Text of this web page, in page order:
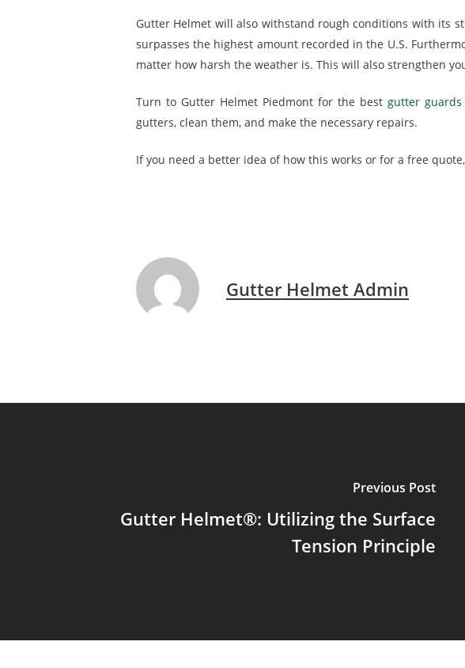
Gutter Helmet will also withstand rough conditions with its
surpasses the highest amount recorded in the U.S.
matter how harsh the weather is. This will also strengthen
Turn to Gutter Helmet Piedmont for the bestgutter
gutters, clean them, and make the necessary repairs.
If you need a better idea of how this works or for a free
Gutter Helmet Admin
Previous Post
Gutter Helmet®: Utilizing the Surface
Tension Principle